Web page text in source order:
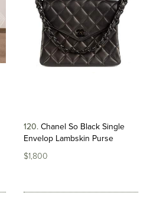
120 Chanel So Black Single
Envelop Lambskin Purse
$1,800